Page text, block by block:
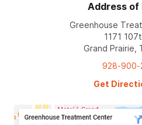
Address of
Greenhouse
1171
Grand Prairie,
928-900-
Get